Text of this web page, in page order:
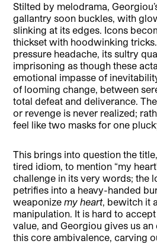
Stilted by melodrama,
gallantry soon buckles, with
slinking at its edges. Icons
thickset with hoodwinking
pressure headache, its sultry
imprisoning as though these
emotional impasse of
of looming change, between
total defeat and deliverance.
or revenge is never realized;
feel like two masks for one
This brings into question the
tired idiom, to mention “my
challenge in its very words; the
petrifies into a heavy-handed
weaponizemy heart, bewitch it
manipulation. It is hard to
value, and Georgiou gives us
this core ambivalence, carving